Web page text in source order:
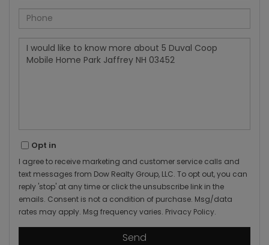
Phone
Questions
Comments?
Opt in
I agree to receive marketing and customer service calls and
text messages from Dow Realty Group, LLC. To opt out, you can
reply 'stop' at any time or click the unsubscribe link in the
emails. Consent is not a condition of purchase. Msg/data
rates may apply. Msg frequency varies. Privacy Policy.
Send